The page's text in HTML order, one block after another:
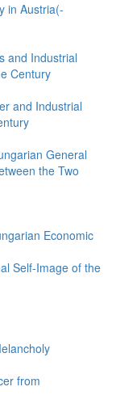
in Austria(-
and Industrial
Century
and Industrial
General
the Two
Economic
Self-Image of the
from